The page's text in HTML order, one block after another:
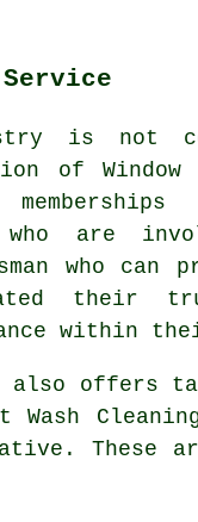
is not
of Window
who are
who can
their
within
also offers
Wash
These